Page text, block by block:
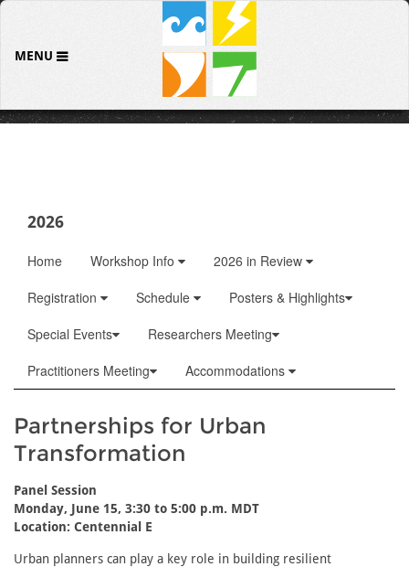
MENU
2026
Home Workshop Info
2026 in Review
Registration
Schedule
Posters & Highlights
Special Events
Researchers Meeting
Practitioners Meeting
Accommodations
Partnerships for Urban
Transformation
Panel Session
Monday, June 15, 3:30 to 5:00 p.m. MDT
Location: Centennial E
Urban planners can play a key role in building resilient